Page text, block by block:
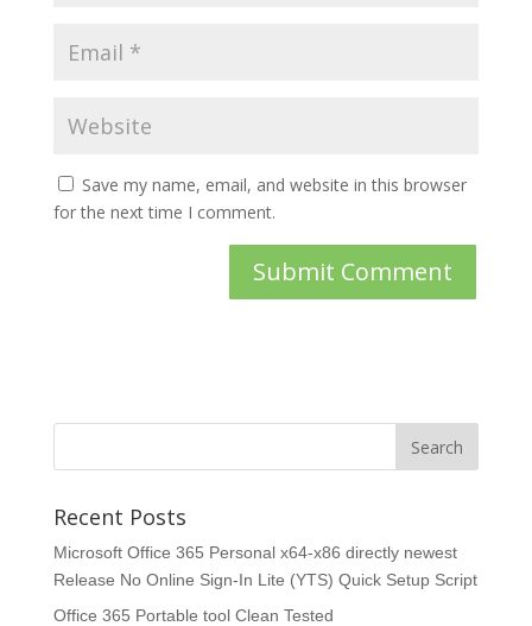
Save my name, email, and website in this browser
for the next time I comment.
Recent Posts
Microsoft Office 365 Personal x64-x86 directly newest
Release No Online Sign-In Lite (YTS) Quick Setup Script
Office 365 Portable tool Clean Tested